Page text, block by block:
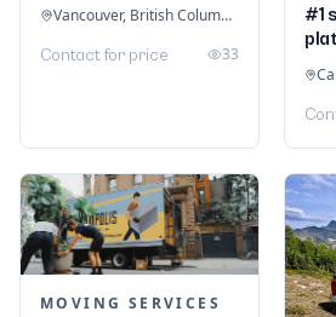
Vancouver, British Columbia, Canada
Contact for price 33
#1
MOVING SERVICES